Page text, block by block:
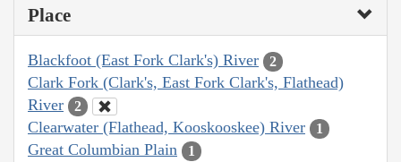
Place
Blackfoot (East Fork Clark's) River 2
Clark Fork (Clark's, East Fork Clark's, Flathead)
River
2
Clearwater (Flathead, Kooskooskee) River 1
Great Columbian Plain 1